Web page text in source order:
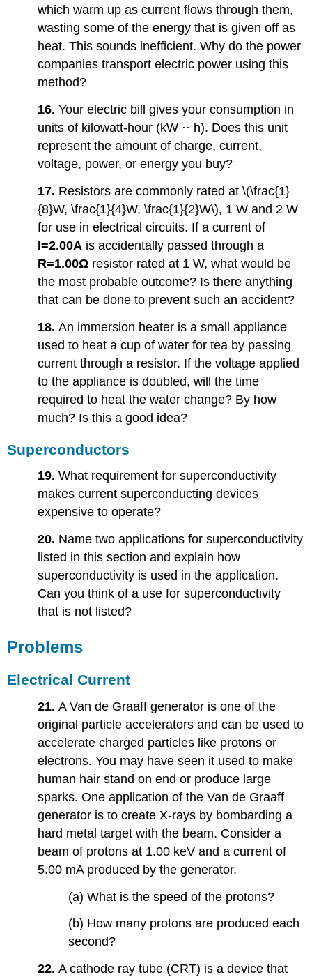
which warm up as current flows through them,
wasting some of the energy that is given off as
heat. This sounds inefficient. Why do the power
companies transport electric power using this
method?
16.Your electric bill gives your consumption in
units of kilowatt-hour (kW ⋅· h). Does this unit
represent the amount of charge, current,
voltage, power, or energy you buy?
17. Resistors are commonly rated at \(\frac{1}
{8}W, \frac{1}{4}W, \frac{1}{2}W\), 1 W and 2 W
for use in electrical circuits. If a current of
I=2.00A is accidentally passed through a
R=1.00Ω resistor rated at 1 W, what would be
the most probable outcome? Is there anything
that can be done to prevent such an accident?
18.An immersion heater is a small appliance
used to heat a cup of water for tea by passing
current through a resistor. If the voltage applied
to the appliance is doubled, will the time
required to heat the water change? By how
much? Is this a good idea?
Superconductors
19.What requirement for superconductivity
makes current superconducting devices
expensive to operate?
20. Name two applications for superconductivity
listed in this section and explain how
superconductivity is used in the application.
Can you think of a use for superconductivity
that is not listed?
Problems
Electrical Current
21.A Van de Graaff generator is one of the
original particle accelerators and can be used to
accelerate charged particles like protons or
electrons. You may have seen it used to make
human hair stand on end or produce large
sparks. One application of the Van de Graaff
generator is to create X-rays by bombarding a
hard metal target with the beam. Consider a
beam of protons at 1.00 keV and a current of
5.00 mA produced by the generator.
(a) What is the speed of the protons?
(b) How many protons are produced each
second?
22.A cathode ray tube (CRT) is a device that